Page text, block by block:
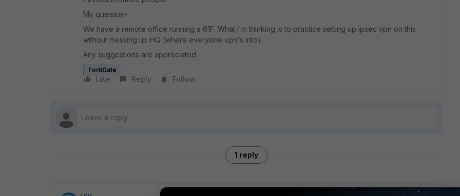
My question-
We have a remote office running a 61F. What I'm thinking is to practice setting up ipsec vpn on this
without messing up HQ (where everyone vpn's into).
Any suggestions are appreciated.
FortiGate
Like Reply Follow
1 reply